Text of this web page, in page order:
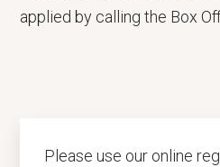
applied by calling the Box
Please use our online